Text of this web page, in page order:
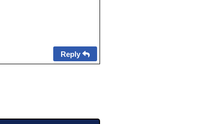
Reply